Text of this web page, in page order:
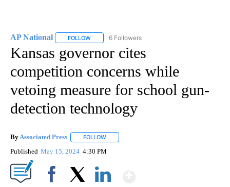
AP National FOLLOW FOLLOW "AP NATIONAL" TO RECEIVE
6 Followers
Kansas governor cites
competition concerns while
vetoing measure for school gun-
detection technology
By Associated Press FOLLOW
Published May 15, 2024 4:30 PM